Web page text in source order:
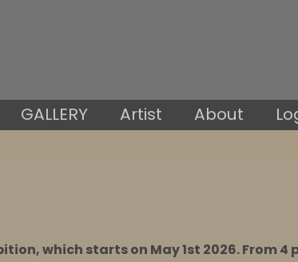
GALLERY Artist About
which starts on May 1st 2026. From